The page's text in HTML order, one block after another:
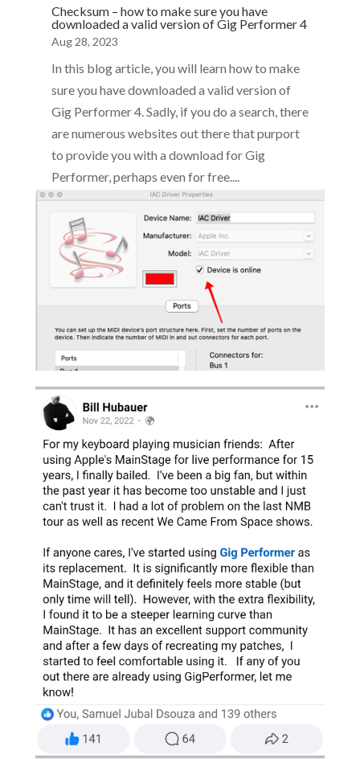
Checksum – how to make sure you have
downloaded a valid version of Gig Performer 4
Aug 28, 2023
In this blog article, you will learn how to make
sure you have downloaded a valid version of
Gig Performer 4. Sadly, if you do a search, there
are numerous websites out there that purport
to provide you with a download for Gig
Performer, perhaps even for free....
MIDI Out ports missing on Ventura 13.1 but
not on Ventura 13
Jan 30, 2023
You may stumble upon an issue where MIDI
Out ports are missing on Ventura 13.1 but not
on Ventura 13. There have been a few reports
where Gig Performer does not show any MIDI
Out ports on Ventura 13.1. This was not an
issue on initial release of Ventura, 13.0. It...